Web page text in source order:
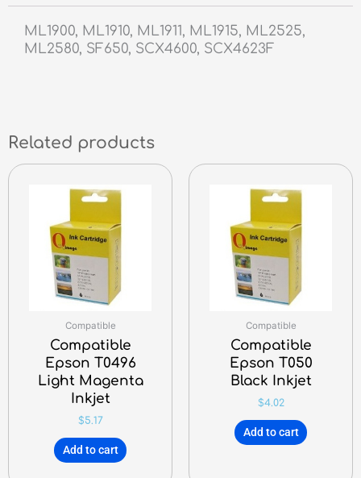
ML1900, ML1910, ML1911, ML1915, ML2525,
ML2580, SF650, SCX4600, SCX4623F
Related products
Compatible
Compatible
Epson T0496
Light Magenta
Inkjet
$5.17
Add to cart
Compatible
Compatible
Epson T050
Black Inkjet
$4.02
Add to cart